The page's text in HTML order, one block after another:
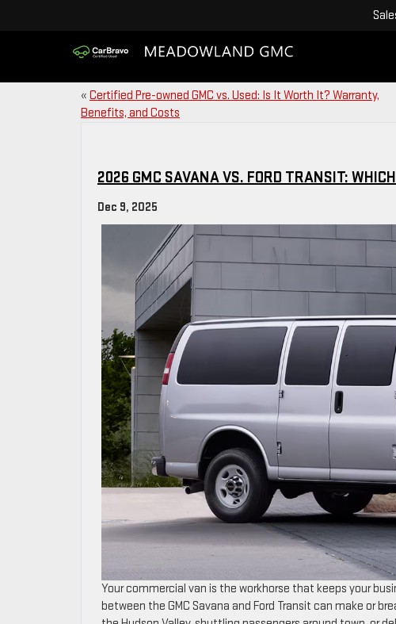
« Certified Pre-owned GMC vs. Used: Is It Worth It? Warranty,
Benefits, and Costs
2026 GMC SAVANA VS. FORD TRANSIT:
Dec 9, 2025
Your commercial van is the workhorse that keeps your
between the GMC Savana and Ford Transit can make or